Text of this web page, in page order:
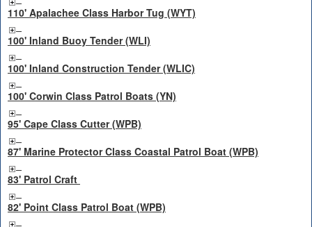
110' Apalachee Class Harbor Tug (WYT)
100' Inland Buoy Tender (WLI)
100' Inland Construction Tender (WLIC)
100' Corwin Class Patrol Boats (YN)
95' Cape Class Cutter (WPB)
87' Marine Protector Class Coastal Patrol Boat (WPB)
83' Patrol Craft
82' Point Class Patrol Boat (WPB)